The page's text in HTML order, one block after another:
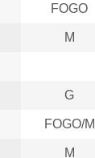
FOGO
M
G
FOGO/M
M